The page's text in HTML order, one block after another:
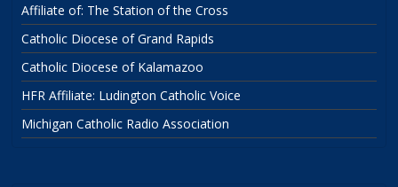
Affiliate of: The Station of the Cross
Catholic Diocese of Grand Rapids
Catholic Diocese of Kalamazoo
HFR Affiliate: Ludington Catholic Voice
Michigan Catholic Radio Association